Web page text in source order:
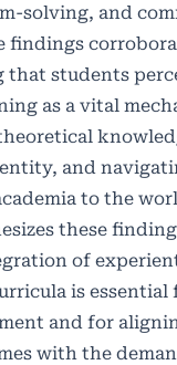
solving, and
findings
that students
as a vital
and
to the
these
of
is essential
and for
with the